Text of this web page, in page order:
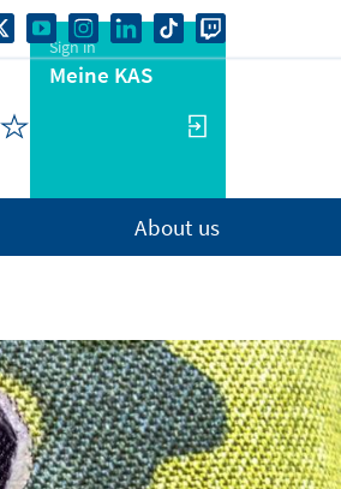
Sign in
Meine KAS
About us